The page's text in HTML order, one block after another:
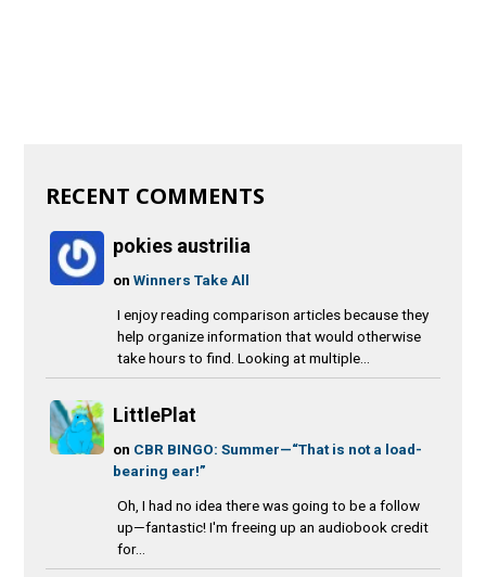
RECENT COMMENTS
pokies austrilia
onWinners Take All
I enjoy reading comparison articles because they
help organize information that would otherwise
take hours to find. Looking at multiple...
LittlePlat
on CBR BINGO: Summer—“That is not a load-
bearing ear!”
Oh, I had no idea there was going to be a follow
up—fantastic! I'm freeing up an audiobook credit
for...